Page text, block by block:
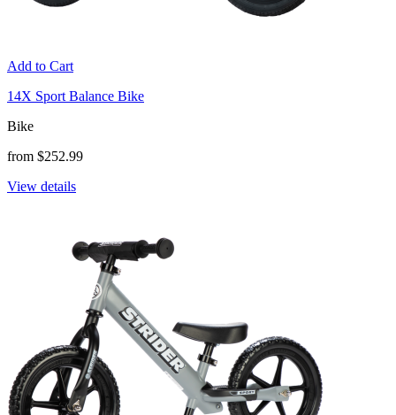
Add to Cart
14X Sport Balance Bike
Bike
from $252.99
View details